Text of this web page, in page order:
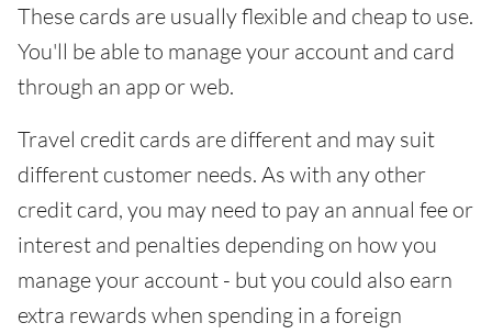
These cards are usually flexible and cheap to use.
You'll be able to manage your account and card
through an app or web.
Travel credit cards are different and may suit
different customer needs. As with any other
credit card, you may need to pay an annual fee or
interest and penalties depending on how you
manage your account - but you could also earn
extra rewards when spending in a foreign